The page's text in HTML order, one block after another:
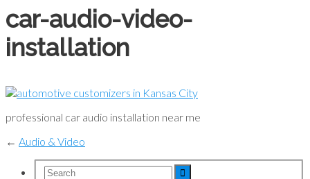
car-audio-video-
installation
professional car audio installation near me
← Audio & Video